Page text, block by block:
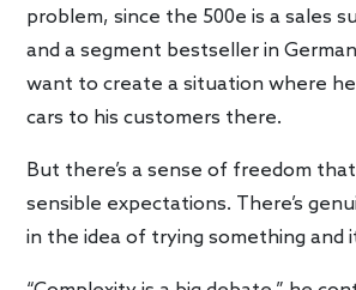
problem, since the 500e is a sales
and a segment bestseller in
want to create a situation where he
cars to his customers there.
But there’s a sense of freedom
sensible expectations. There’s
in the idea of trying something and